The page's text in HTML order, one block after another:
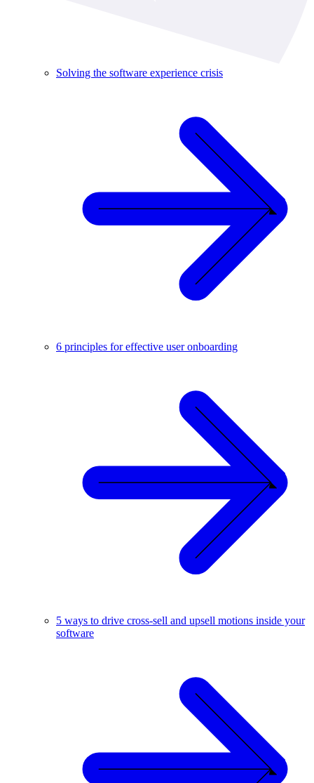
Solving the software experience crisis
6 principles for effective user onboarding
5 ways to drive cross-sell and upsell motions inside your
software